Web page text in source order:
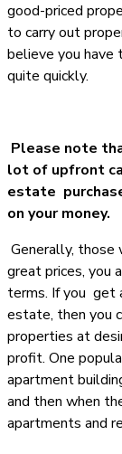
good-priced
to carry out
believe you have
quite quickly.
Please note
lot of upfront
estate
on your money.
Generally,
great prices, you
terms. If you get
estate, then you
properties at
profit. One
apartment
and then when
apartments and